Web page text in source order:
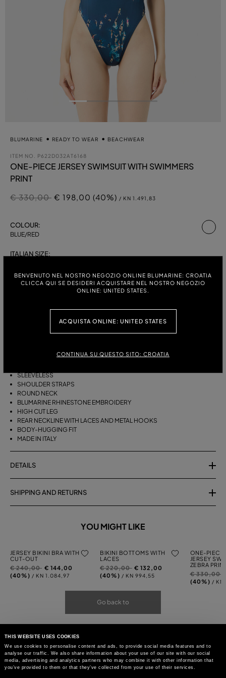
THIS WEBSITE USES COOKIES
We use cookies to personalise content and ads, to provide social media features and to
analyse our traffic. We also share information about your use of our site with our social
media, advertising and analytics partners who may combine it with other information that
you’ve provided to them or that they’ve collected from your use of their services.
BENVENUTO NEL NOSTRO NEGOZIO ONLINE BLUMARINE: CROATIA
CLICCA QUI SE DESIDERI ACQUISTARE NEL NOSTRO NEGOZIO
ONLINE: UNITED STATES.
ACQUISTA ONLINE: UNITED STATES
CONTINUA SU QUESTO SITO: CROATIA
BLUMARINE READY TO WEAR BEACHWEAR
ITEM NO. P622D032AT6168
ONE-PIECE JERSEY SWIMSUIT WITH SWIMMERS
PRINT
Price reduced from
€ 330,00to
€ 198,00 (40%) / KN 1.491,83
COLOUR:
BLUE/RED
ITALIAN SIZE:
DESCRIPTION
STRETCH JERSEY
SLEEVELESS
SHOULDER STRAPS
ROUND NECK
BLUMARINE RHINESTONE EMBROIDERY
HIGH CUT LEG
REAR NECKLINE WITH LACES AND METAL HOOKS
BODY-HUGGING FIT
MADE IN ITALY
DETAILS
SHIPPING AND RETURNS
YOU MIGHT LIKE
JERSEY BIKINI BRA WITH
CUT-OUT
Price
reduced
€ 240,00to€ 144,00
(40%) / KN 1.084,97
BIKINI BOTTOMS WITH
LACES
Price
reduced
€ 220,00to€ 132,00
(40%) / KN 994,55
ONE-PIECE
JERSEY
ZEBRA
Price
reduced
€ 330,00
(40%) / KN
Go back to